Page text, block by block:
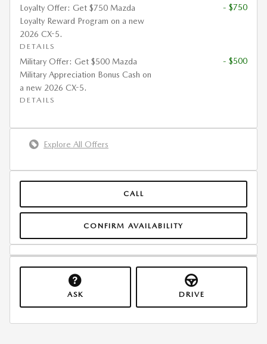
Loyalty Offer: Get $750 Mazda
Loyalty Reward Program on a new
2026 CX-5.
DETAILS
- $750
Military Offer: Get $500 Mazda
Military Appreciation Bonus Cash on
a new 2026 CX-5.
DETAILS
- $500
Explore All Offers
CALL
CONFIRM AVAILABILITY
ASK DRIVE